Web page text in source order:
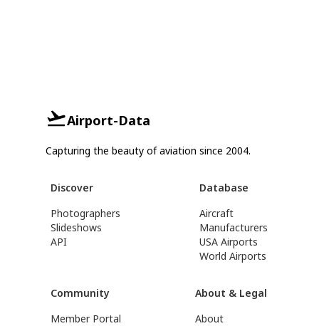
Airport-Data
Capturing the beauty of aviation since 2004.
Discover
Photographers
Slideshows
API
Database
Aircraft
Manufacturers
USA Airports
World Airports
Community
Member Portal
About & Legal
About